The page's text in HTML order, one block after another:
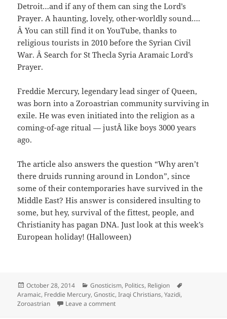
Detroit…and if any of them can sing the Lord’s
Prayer. A haunting, lovely, other-worldly sound….
Â You can still find it on YouTube, thanks to
religious tourists in 2010 before the Syrian Civil
War. Â Search for St Thecla Syria Aramaic Lord’s
Prayer.
Freddie Mercury, legendary lead singer of Queen,
was born into a Zoroastrian community surviving in
exile. He was even initiated into the religion as a
coming-of-age ritual — justÂ like boys 3000 years
ago.
The article also answers the question “Why aren’t
there druids running around in London”, since
some of their contemporaries have survived in the
Middle East? His answer is considered insulting to
some, but hey, survival of the fittest, people, and
Christianity has pagan DNA. Just look at this week’s
European holiday! (Halloween)
Posted
on
October 28, 2014 Categories
Gnosticism, Politics, Religion
Aramaic, Freddie Mercury,Gnostic,Iraqi Christians,Yazidi,
Zoroastrian
Leave a commenton The Middle East: Multi-Faith not